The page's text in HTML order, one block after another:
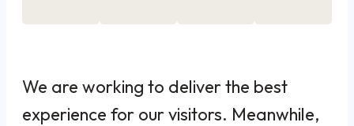
We are working to deliver the best
experience for our visitors. Meanwhile,